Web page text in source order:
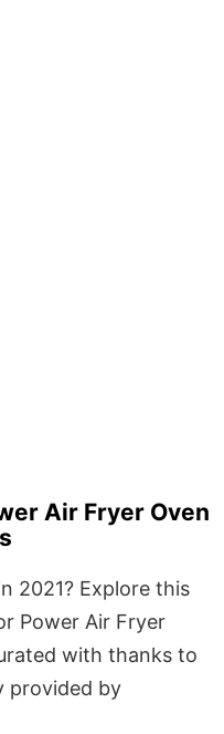
Air Fryer Oven
2021? Explore this
Power Air Fryer
with thanks to
provided by